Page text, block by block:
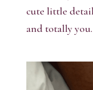
cute little
and totally you.